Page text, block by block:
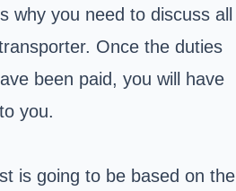
why you need to discuss all
Once the duties
been paid, you will have
you.
is going to be based on the